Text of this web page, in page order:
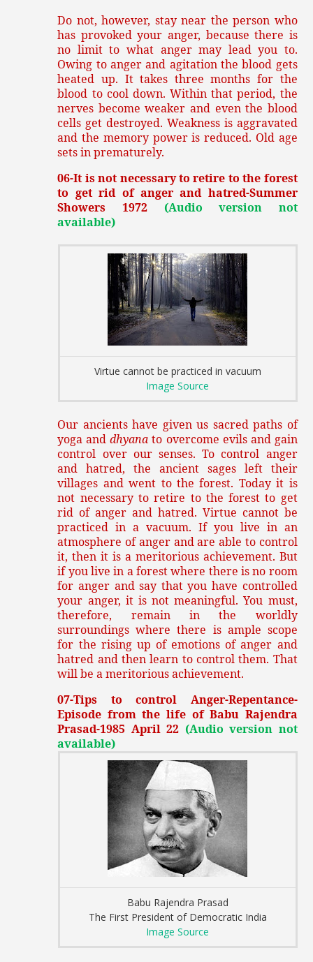
Do not, however, stay near the person who
has provoked your anger, because there is
no limit to what anger may lead you to.
Owing to anger and agitation the blood gets
heated up. It takes three months for the
blood to cool down. Within that period, the
nerves become weaker and even the blood
cells get destroyed. Weakness is aggravated
and the memory power is reduced. Old age
sets in prematurely.
06-It is not necessary to retire to the forest
to get rid of anger and hatred-Summer
Showers 1972 (Audio version not
available)
Virtue cannot be practiced in vacuum
Image Source
Our ancients have given us sacred paths of
yoga anddhyana to overcome evils and gain
control over our senses. To control anger
and hatred, the ancient sages left their
villages and went to the forest. Today it is
not necessary to retire to the forest to get
rid of anger and hatred. Virtue cannot be
practiced in a vacuum. If you live in an
atmosphere of anger and are able to control
it, then it is a meritorious achievement. But
if you live in a forest where there is no room
for anger and say that you have controlled
your anger, it is not meaningful. You must,
therefore, remain in the worldly
surroundings where there is ample scope
for the rising up of emotions of anger and
hatred and then learn to control them. That
will be a meritorious achievement.
07-Tips to control Anger-Repentance-
Episode from the life of Babu Rajendra
Prasad-1985 April 22 (Audio version not
available)
Babu Rajendra Prasad
The First President of Democratic India
Image Source